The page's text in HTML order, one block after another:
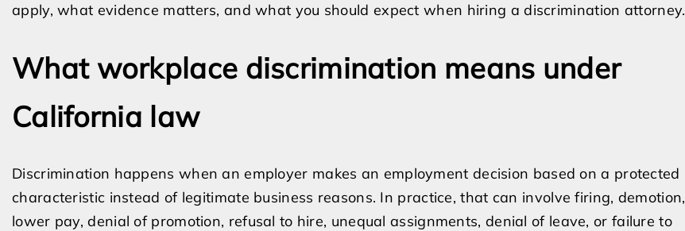
apply, what evidence matters, and what you should expect when hiring a discrimination attorney.
What workplace discrimination means under
California law
Discrimination happens when an employer makes an employment decision based on a protected
characteristic instead of legitimate business reasons. In practice, that can involve firing, demotion,
lower pay, denial of promotion, refusal to hire, unequal assignments, denial of leave, or failure to